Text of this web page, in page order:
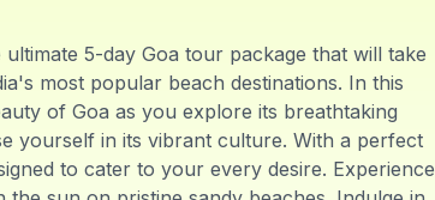
5-day Goa tour package that will take
most popular beach destinations. In this
of Goa as you explore its breathtaking
yourself in its vibrant culture. With a perfect
to cater to your every desire. Experience